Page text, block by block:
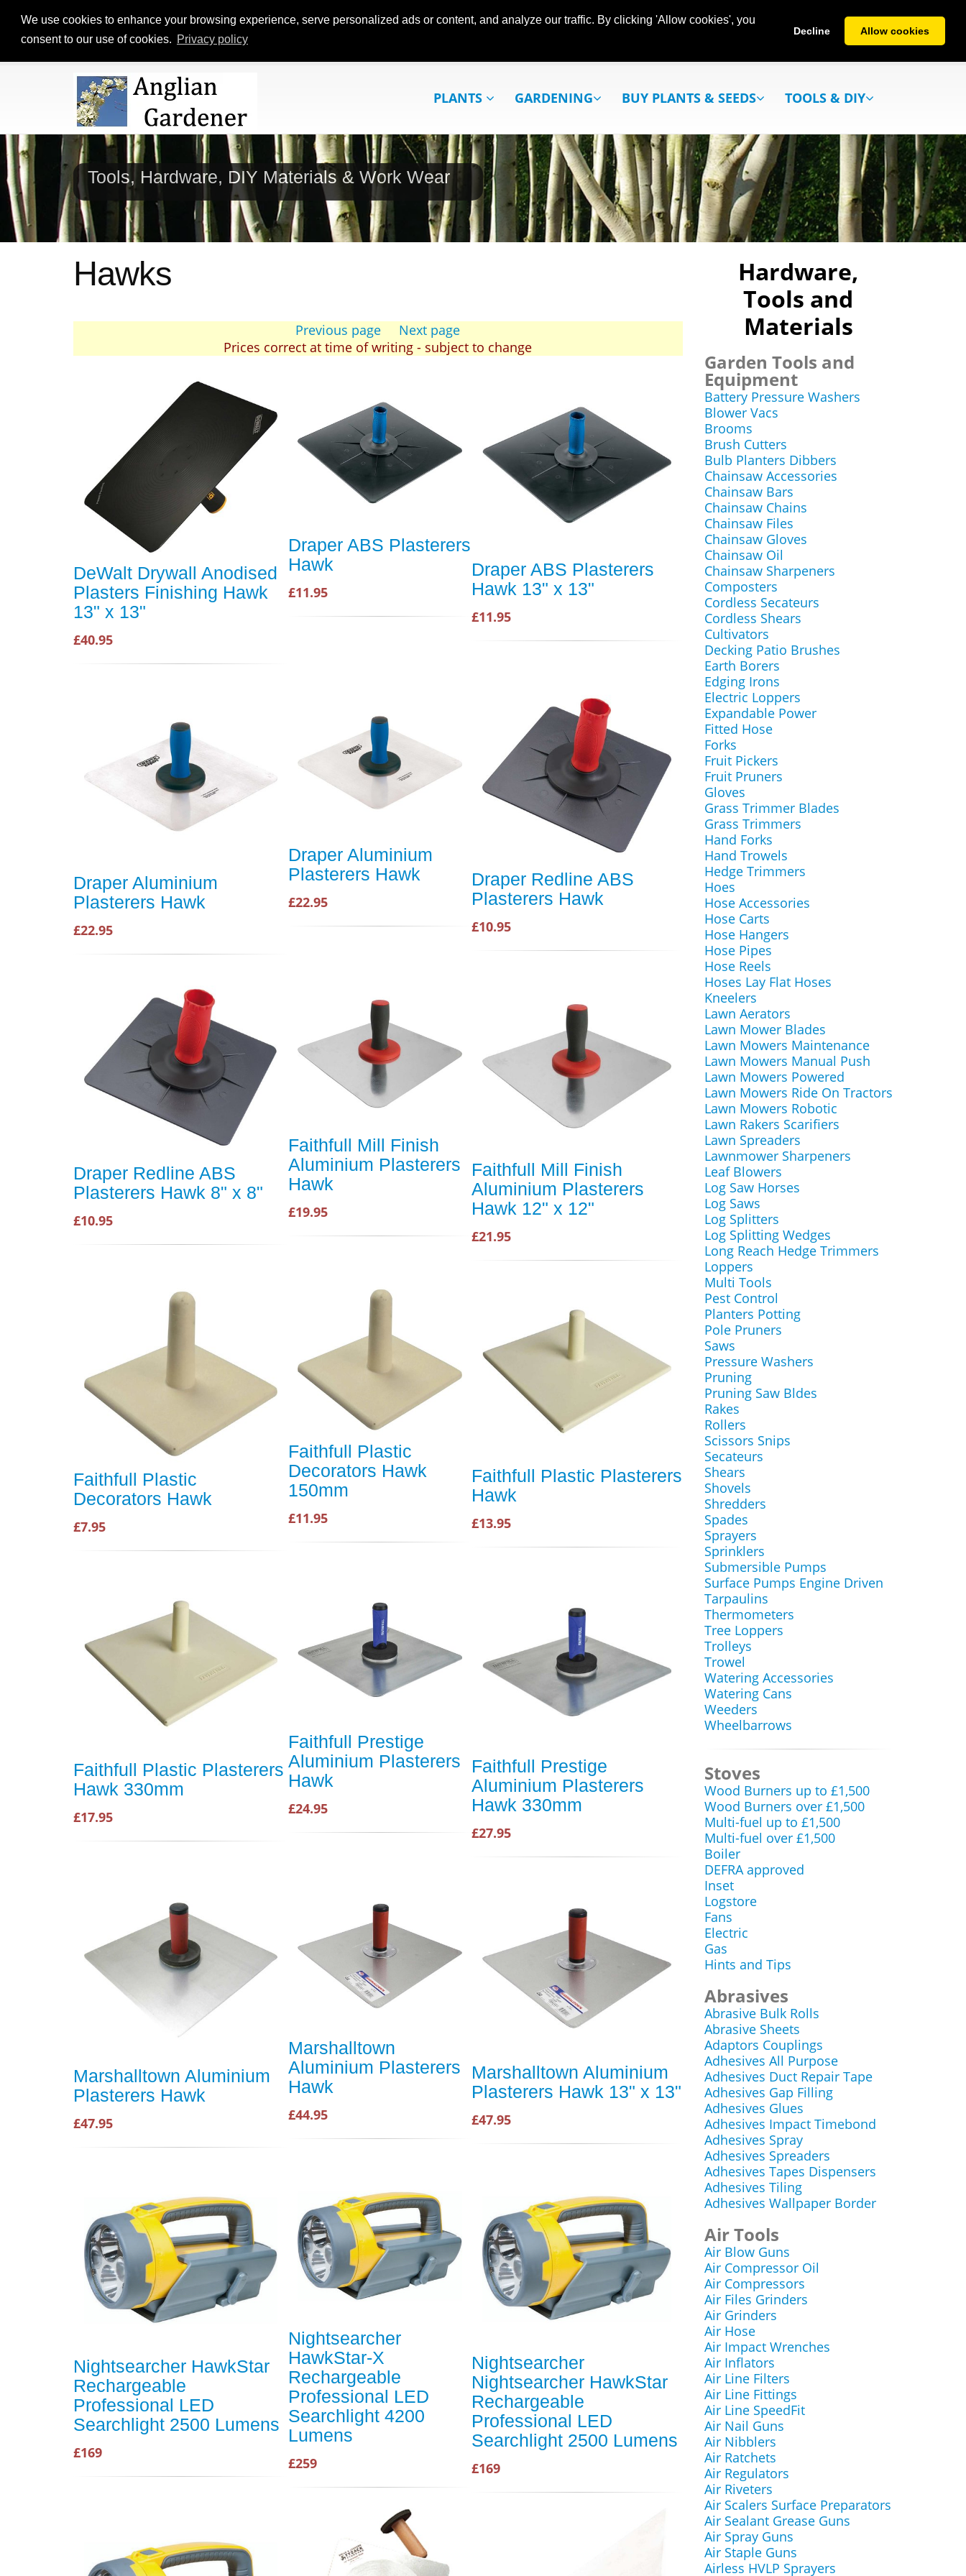
We use cookies to enhance your browsing experience, serve personalized ads or content, and analyze our traffic. By clicking 'Allow cookies', you
consent to our use of cookies. Privacy policy
Decline Allow cookies
PLANTS GARDENING BUY PLANTS & SEEDS TOOLS & DIY
Tools, Hardware, DIY Materials & Work Wear
Hawks
Previous page
Next page
Prices correct at time of writing - subject to change
DeWalt Drywall Anodised
Plasters Finishing Hawk
13" x 13"
£40.95
Draper ABS Plasterers
Hawk
£11.95
Draper ABS Plasterers
Hawk 13" x 13"
£11.95
Draper Aluminium
Plasterers Hawk
£22.95
Draper Aluminium
Plasterers Hawk
£22.95
Draper Redline ABS
Plasterers Hawk
£10.95
Draper Redline ABS
Plasterers Hawk 8" x 8"
£10.95
Faithfull Mill Finish
Aluminium Plasterers
Hawk
£19.95
Faithfull Mill Finish
Aluminium Plasterers
Hawk 12" x 12"
£21.95
Faithfull Plastic
Decorators Hawk
£7.95
Faithfull Plastic
Decorators Hawk
150mm
£11.95
Faithfull Plastic Plasterers
Hawk
£13.95
Faithfull Plastic Plasterers
Hawk 330mm
£17.95
Faithfull Prestige
Aluminium Plasterers
Hawk
£24.95
Faithfull Prestige
Aluminium Plasterers
Hawk 330mm
£27.95
Marshalltown Aluminium
Plasterers Hawk
£47.95
Marshalltown
Aluminium Plasterers
Hawk
£44.95
Marshalltown Aluminium
Plasterers Hawk 13" x 13"
£47.95
Nightsearcher HawkStar
Rechargeable
Professional LED
Searchlight 2500 Lumens
£169
Nightsearcher
HawkStar-X
Rechargeable
Professional LED
Searchlight 4200
Lumens
£259
Nightsearcher
Nightsearcher HawkStar
Rechargeable
Professional LED
Searchlight 2500 Lumens
£169
Hardware,
Tools and
Materials
Garden Tools and
Equipment
Battery Pressure Washers
Blower Vacs
Brooms
Brush Cutters
Bulb Planters Dibbers
Chainsaw Accessories
Chainsaw Bars
Chainsaw Chains
Chainsaw Files
Chainsaw Gloves
Chainsaw Oil
Chainsaw Sharpeners
Composters
Cordless Secateurs
Cordless Shears
Cultivators
Decking Patio Brushes
Earth Borers
Edging Irons
Electric Loppers
Expandable Power
Fitted Hose
Forks
Fruit Pickers
Fruit Pruners
Gloves
Grass Trimmer Blades
Grass Trimmers
Hand Forks
Hand Trowels
Hedge Trimmers
Hoes
Hose Accessories
Hose Carts
Hose Hangers
Hose Pipes
Hose Reels
Hoses Lay Flat Hoses
Kneelers
Lawn Aerators
Lawn Mower Blades
Lawn Mowers Maintenance
Lawn Mowers Manual Push
Lawn Mowers Powered
Lawn Mowers Ride On Tractors
Lawn Mowers Robotic
Lawn Rakers Scarifiers
Lawn Spreaders
Lawnmower Sharpeners
Leaf Blowers
Log Saw Horses
Log Saws
Log Splitters
Log Splitting Wedges
Long Reach Hedge Trimmers
Loppers
Multi Tools
Pest Control
Planters Potting
Pole Pruners
Saws
Pressure Washers
Pruning
Pruning Saw Bldes
Rakes
Rollers
Scissors Snips
Secateurs
Shears
Shovels
Shredders
Spades
Sprayers
Sprinklers
Submersible Pumps
Surface Pumps Engine Driven
Tarpaulins
Thermometers
Tree Loppers
Trolleys
Trowel
Watering Accessories
Watering Cans
Weeders
Wheelbarrows
Stoves
Wood Burners up to £1,500
Wood Burners over £1,500
Multi-fuel up to £1,500
Multi-fuel over £1,500
Boiler
DEFRA approved
Inset
Logstore
Fans
Electric
Gas
Hints and Tips
Abrasives
Abrasive Bulk Rolls
Abrasive Sheets
Adaptors Couplings
Adhesives All Purpose
Adhesives Duct Repair Tape
Adhesives Gap Filling
Adhesives Glues
Adhesives Impact Timebond
Adhesives Spray
Adhesives Spreaders
Adhesives Tapes Dispensers
Adhesives Tiling
Adhesives Wallpaper Border
Air Tools
Air Blow Guns
Air Compressor Oil
Air Compressors
Air Files Grinders
Air Grinders
Air Hose
Air Impact Wrenches
Air Inflators
Air Line Filters
Air Line Fittings
Air Line SpeedFit
Air Nail Guns
Air Nibblers
Air Ratchets
Air Regulators
Air Riveters
Air Scalers Surface Preparators
Air Sealant Grease Guns
Air Spray Guns
Air Staple Guns
Airless HVLP Sprayers